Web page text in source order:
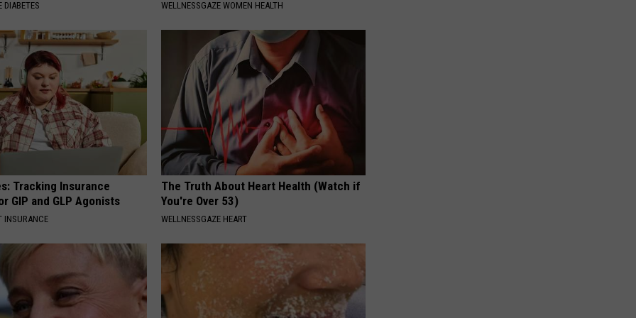
DIABETES WELLNESSGAZE WOMEN HEALTH
Tracking Insurance
GIP and GLP Agonists
INSURANCE
The Truth About Heart Health (Watch if
You're Over 53)
WELLNESSGAZE HEART